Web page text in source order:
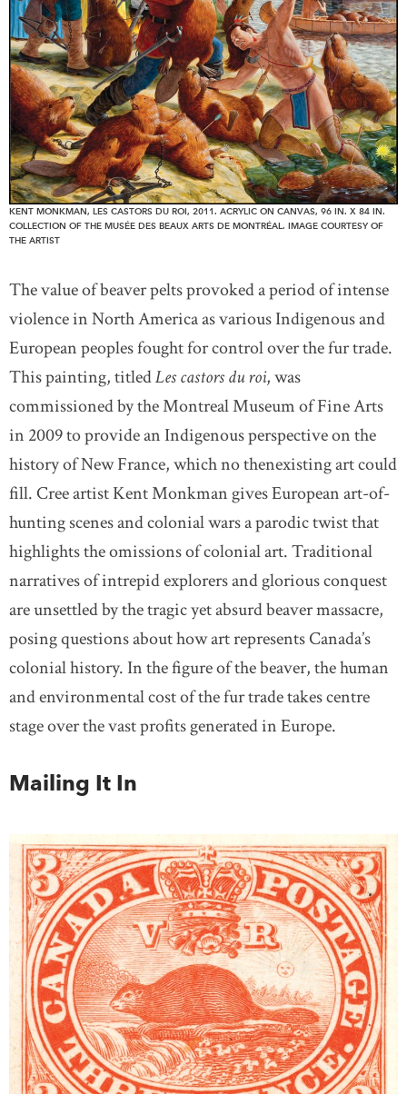
KENT MONKMAN, LES CASTORS DU ROI, 2011. ACRYLIC ON CANVAS, 96 IN. X 84 IN.
COLLECTION OF THE MUSÉE DES BEAUX ARTS DE MONTRÉAL. IMAGE COURTESY OF
THE ARTIST
The value of beaver pelts provoked a period of intense
violence in North America as various Indigenous and
European peoples fought for control over the fur trade.
This painting, titledLes castors du roi, was
commissioned by the Montreal Museum of Fine Arts
in 2009 to provide an Indigenous perspective on the
history of New France, which no thenexisting art could
fill. Cree artist Kent Monkman gives European art-of-
hunting scenes and colonial wars a parodic twist that
highlights the omissions of colonial art. Traditional
narratives of intrepid explorers and glorious conquest
are unsettled by the tragic yet absurd beaver massacre,
posing questions about how art represents Canada’s
colonial history. In the figure of the beaver, the human
and environmental cost of the fur trade takes centre
stage over the vast profits generated in Europe.
Mailing It In